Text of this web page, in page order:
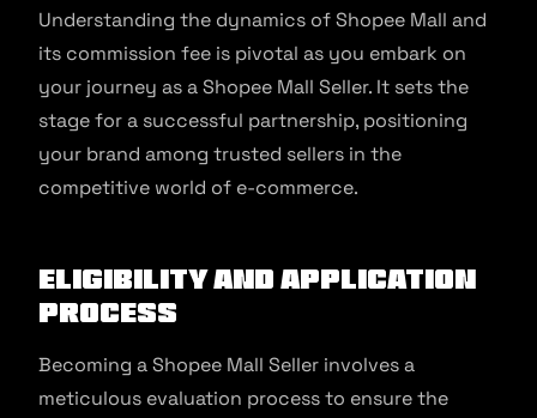
Understanding the dynamics of Shopee Mall and
its commission fee is pivotal as you embark on
your journey as a Shopee Mall Seller. It sets the
stage for a successful partnership, positioning
your brand among trusted sellers in the
competitive world of e-commerce.
Eligibility and Application
Process
Becoming a Shopee Mall Seller involves a
meticulous evaluation process to ensure the